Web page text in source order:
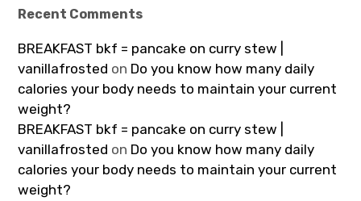
Recent Comments
BREAKFAST bkf = pancake on curry stew |
vanillafrosted on Do you know how many daily
calories your body needs to maintain your current
weight?
BREAKFAST bkf = pancake on curry stew |
vanillafrosted on Do you know how many daily
calories your body needs to maintain your current
weight?